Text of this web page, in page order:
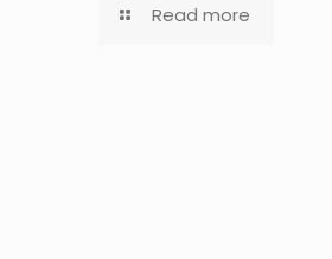
Read more